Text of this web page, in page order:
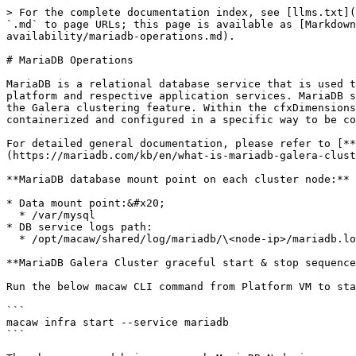
> For the complete documentation index, see [llms.txt](https://oiadocs.cloudfabrix.io/llms.txt). Markdown versions of documentation pages are available by appending `.md` to page URLs; this page is available as [Markdown](https://oiadocs.cloudfabrix.io/implementer-guide/platform-installation/cfxdimensions-high-availability/mariadb-operations.md).

# MariaDB Operations

MariaDB is a relational database service that is used to store user configuration, platform & application configuration, alerts, and incident data of cfxDimenions platform and respective application services. MariaDB supports high availability natively and it can be deployed as Master/Slave or Master/Master configuration using the Galera clustering feature. Within the cfxDimensions platform, MariaDB has deployed as Master/Master (Galera cluster) node configuration. MariaDB service is containerized and configured in a specific way to be compatible with cfxDimensions platform and its application services.

For detailed general documentation, please refer to [**About MariaDB**](https://mariadb.org/documentation/) and [**About Galera Cluster**](https://mariadb.com/kb/en/what-is-mariadb-galera-cluster/)

**MariaDB database mount point on each cluster node:**

* Data mount point:&#x20;
  * /var/mysql
* DB service logs path:
  * /opt/macaw/shared/log/mariadb/\<node-ip>/mariadb.log

**MariaDB Galera Cluster graceful start & stop sequence:**

Run the below macaw CLI command from Platform VM to start MariaDB cluster service on 3 nodes.

```
macaw infra start --service mariadb
```

The above command brings up each MariaDB Node in sequential order. It brings up Node01 first to bootstrap the cluster and starts the Node02 & Node03 subsequently to join the MariaDB Galera cluster.

When **Node01** is started first to bootstrap the MariaDB galera cluster, it starts with the below parameter set inside the MariaDB configuration file. (**/opt/macaw/config/mariadb/\<cluster-node-ip>/mariadb.cnf**)

**`wsrep_new_cluster=1`** (last line of the configuration file)

{% hint style="info" %}
Once the MariaDB Galera cluster is functionally up and running, the determination of the bootstrap node next time to start the cluster depends on the shutdown sequence of the cluster nodes. The cluster node which was stopped last should be used to bootstrap the MariaDB Galera cluster next time.
{% endhint %}

Run the below macaw CLI command from Platform VM to stop the MariaDB cluster service on 3 nodes gracefully.

```
macaw infra stop --service mariadb
```

The above command stops the Node03 first, Node02 next, and finally the Node01. In this sequence, since Node01 is stopped last, Node01 always becomes the bootstrap node to start and initializes the Galera cluster appropriately.

{% hint style="info" %}
Three node MariaDB Galera cluster provides high availability with a tolerance of 1 node failure.
{% endhint %}

### MariaDB Galera cluster multi-node recovery on power failure or a full crash:

If the MariaDB Galera cluster nodes are crashed because of power failure on all servers or because of some other server hardware failure, the cluster needs to be brought up carefully in a particular order to avoid any data loss.

First, we need to identify which node is eligible to